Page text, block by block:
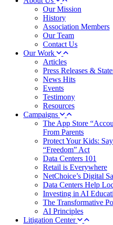
Our Mission
History
Association Members
Our Team
Contact Us
Our Work
Articles
Press Releases &
News Hits
Events
Testimony
Resources
Campaigns
The App Store
From Parents
Protect Your Kids:
“Freedom” Act
Data Centers 101
Retail is Everywhere
NetChoice’s Digital
Data Centers Help
Investing in AI
The Transformative
AI Principles
Litigation Center